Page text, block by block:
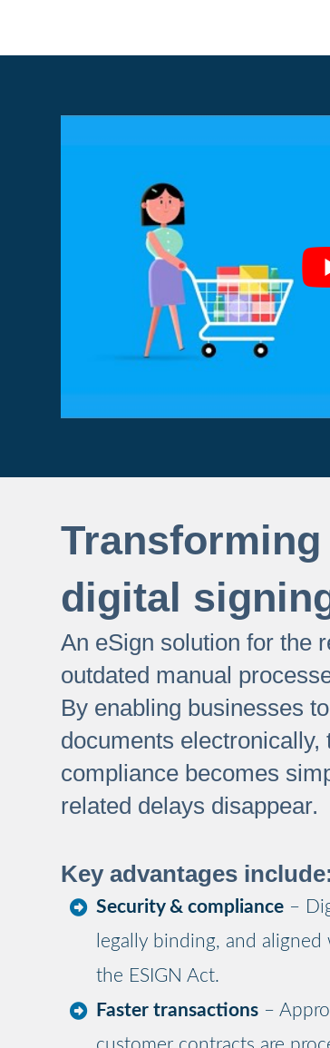
digital
An eSign solution for the
outdated manual
By enabling businesses
documents
compliance becomes
related delays disappear.
Key advantages
Security & compliance–
legally binding, and
the ESIGN Act.
Faster transactions–